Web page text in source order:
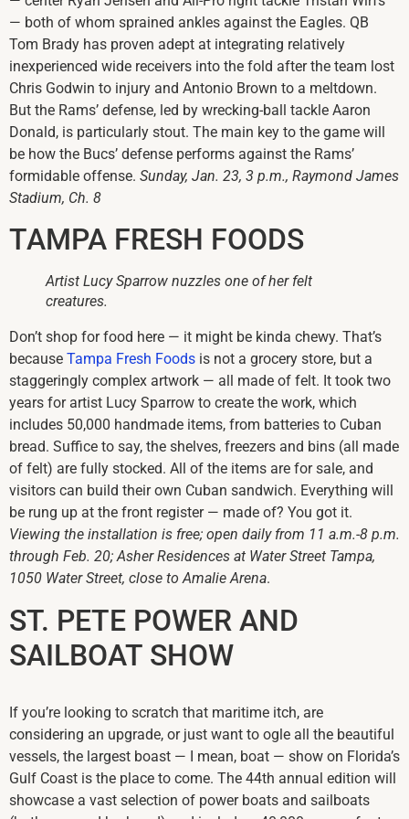
— both of whom sprained ankles against the Eagles. QB
Tom Brady has proven adept at integrating relatively
inexperienced wide receivers into the fold after the team lost
Chris Godwin to injury and Antonio Brown to a meltdown.
But the Rams’ defense, led by wrecking-ball tackle Aaron
Donald, is particularly stout. The main key to the game will
be how the Bucs’ defense performs against the Rams’
formidable offense. Sunday, Jan. 23, 3 p.m., Raymond James
Stadium, Ch. 8
TAMPA FRESH FOODS
Artist Lucy Sparrow nuzzles one of her felt
creatures.
Don’t shop for food here — it might be kinda chewy. That’s
because Tampa Fresh Foods is not a grocery store, but a
staggeringly complex artwork — all made of felt. It took two
years for artist Lucy Sparrow to create the work, which
includes 50,000 handmade items, from batteries to Cuban
bread. Suffice to say, the shelves, freezers and bins (all made
of felt) are fully stocked. All of the items are for sale, and
visitors can build their own Cuban sandwich. Everything will
be rung up at the front register — made of? You got it.
Viewing the installation is free; open daily from 11 a.m.-8 p.m.
through Feb. 20; Asher Residences at Water Street Tampa,
1050 Water Street, close to Amalie Arena.
ST. PETE POWER AND
SAILBOAT SHOW
If you’re looking to scratch that maritime itch, are
considering an upgrade, or just want to ogle all the beautiful
vessels, the largest boast — I mean, boat — show on Florida’s
Gulf Coast is the place to come. The 44th annual edition will
showcase a vast selection of power boats and sailboats